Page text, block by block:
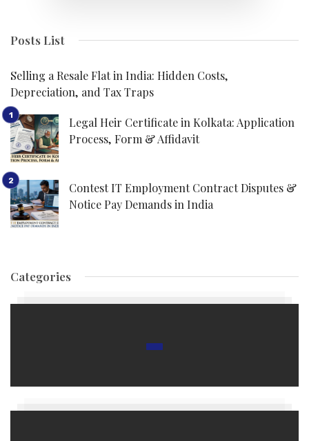
Posts List
Selling a Resale Flat in India: Hidden Costs,
Depreciation, and Tax Traps
Legal Heir Certificate in Kolkata: Application
Process, Form & Affidavit
Contest IT Employment Contract Disputes &
Notice Pay Demands in India
Categories